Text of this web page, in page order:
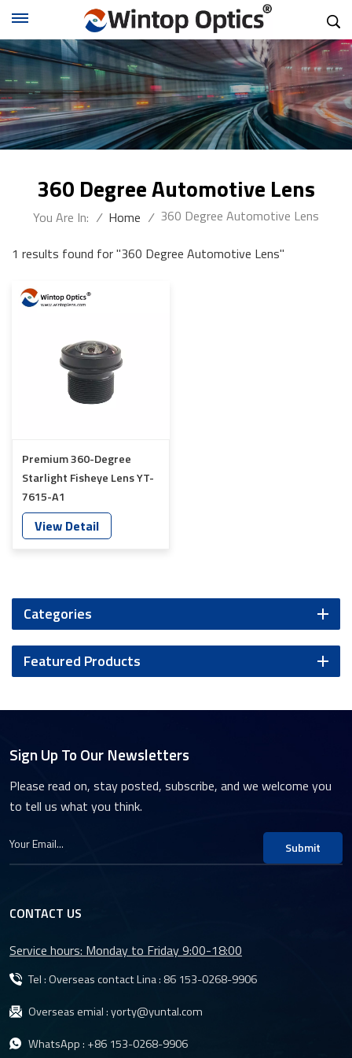
360 Degree Automotive Lens
You Are In: / Home / 360 Degree Automotive Lens
1 results found for "360 Degree Automotive Lens"
Premium 360-Degree
Starlight Fisheye Lens YT-
7615-A1
View Detail
Categories
Featured Products
Sign Up To Our Newsletters
Please read on, stay posted, subscribe, and we welcome you
to tell us what you think.
Submit
CONTACT US
Service hours: Monday to Friday 9:00-18:00
Tel : Overseas contact Lina : 86 153-0268-9906
Overseas emial :yorty@yuntal.com
WhatsApp : +86 153-0268-9906